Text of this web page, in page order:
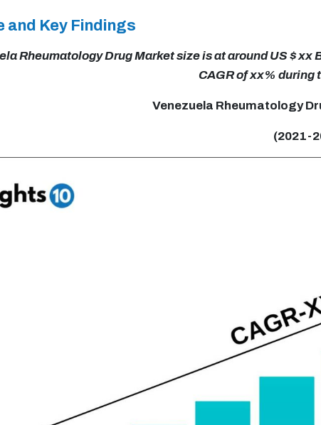
and Key Findings
Rheumatology Drug Market size is at around US $
CAGR of xx% during
Venezuela Rheumatology
(2021-